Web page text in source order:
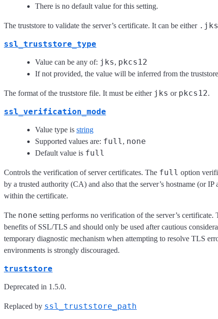
There is no default value for this setting.
The truststore to validate the server’s certificate. It can be either .jks
ssl_truststore_type
Value can be any of: jks, pkcs12
If not provided, the value will be inferred from the
The format of the truststore file. It must be either jks or pkcs12.
ssl_verification_mode
Value type is string
Supported values are: full, none
Default value is full
Controls the verification of server certificates. The full option
by a trusted authority (CA) and also that the server’s hostname (or IP
within the certificate.
The none setting performs no verification of the server’s
benefits of SSL/TLS and should only be used after cautious
temporary diagnostic mechanism when attempting to resolve TLS
environments is strongly discouraged.
truststore
Deprecated in 1.5.0.
Replaced by ssl_truststore_path